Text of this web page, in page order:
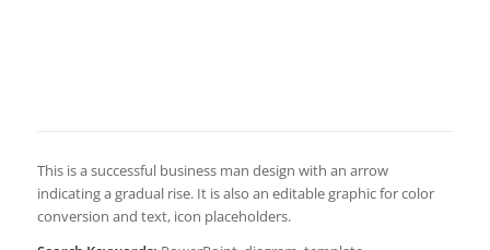
This is a successful business man design with an arrow
indicating a gradual rise. It is also an editable graphic for color
conversion and text, icon placeholders.